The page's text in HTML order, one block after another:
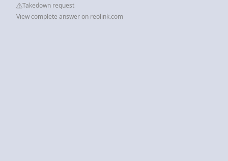
Takedown request
View complete answer on reolink.com